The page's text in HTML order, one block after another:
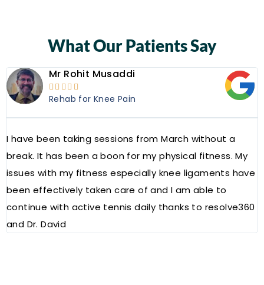
What Our Patients Say
Mr Rohit Musaddi
    
Rehab for Knee Pain
I have been taking sessions from March without a
break. It has been a boon for my physical fitness. My
issues with my fitness especially knee ligaments have
been effectively taken care of and I am able to
continue with active tennis daily thanks to resolve360
and Dr. David